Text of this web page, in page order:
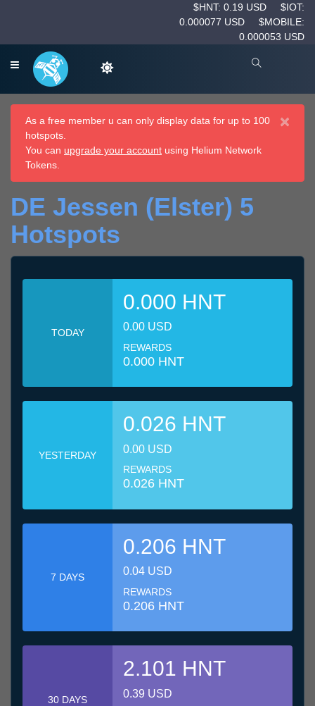
$HNT: 0.19 USD
$IOT:
0.000077 USD
$MOBILE:
0.000053 USD
×
As a free member u can only display data for up to 100
hotspots.
You can upgrade your account using Helium Network
Tokens.
DE Jessen (Elster) 5
Hotspots
TODAY
0.000 HNT
0.00 USD
REWARDS
0.000 HNT
YESTERDAY
0.026 HNT
0.00 USD
REWARDS
0.026 HNT
7 DAYS
0.206 HNT
0.04 USD
REWARDS
0.206 HNT
30 DAYS
2.101 HNT
0.39 USD